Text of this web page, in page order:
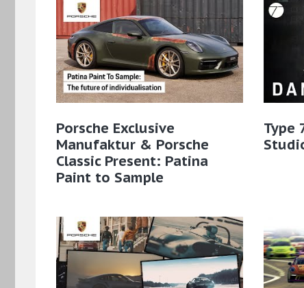
Porsche Exclusive
Manufaktur & Porsche
Classic Present: Patina
Paint to Sample​
Type